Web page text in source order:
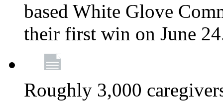
based White Glove
their first win on June
Roughly 3,000